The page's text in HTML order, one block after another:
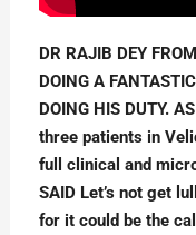
DR RAJIB DEY
DOING A
DOING HIS DUTY.
three patients in
full clinical and
SAID Let’s not get
for it could be the